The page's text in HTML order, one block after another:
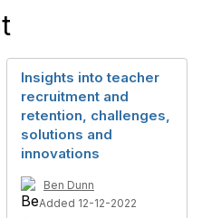
Insights into teacher
recruitment and
retention, challenges,
solutions and
innovations
Ben Dunn
Added 12-12-2022